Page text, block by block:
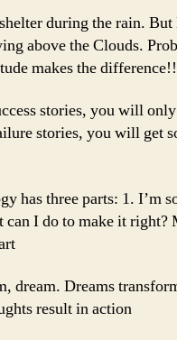
during the rain. But
above the Clouds.
makes the
stories, you will
stories, you will get
has three parts: 1. I’m
I do to make it right?
dream. Dreams
result in action